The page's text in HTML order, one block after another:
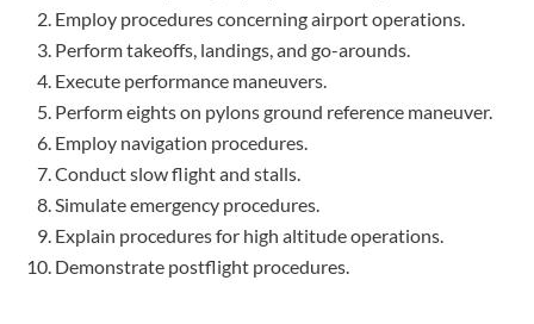
Employ procedures concerning airport operations.
Perform takeoffs, landings, and go-arounds.
Execute performance maneuvers.
Perform eights on pylons ground reference maneuver.
Employ navigation procedures.
Conduct slow flight and stalls.
Simulate emergency procedures.
Explain procedures for high altitude operations.
Demonstrate postflight procedures.